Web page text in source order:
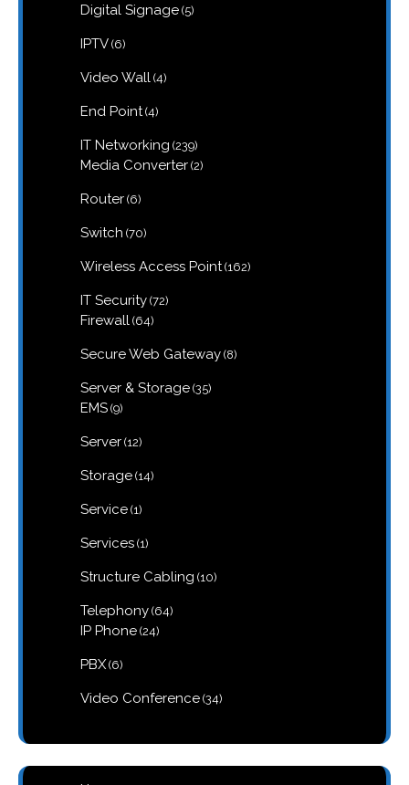
Digital Signage 55
IPTV 66
Video Wall 44
End Point 44
IT Networking 239239
products
Media Converter 22
Router 66
Switch 7070
Wireless Access Point 162162
IT Security 7272
Firewall 6464
Secure Web Gateway 88
Server & Storage 3535
EMS 99
Server 1212
Storage 1414
Service 11
Services 11
Structure Cabling 1010
Telephony 6464
IP Phone 2424
PBX 66
Video Conference 3434